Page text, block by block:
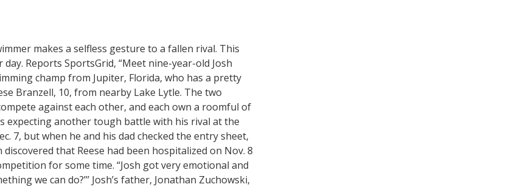
makes a selfless gesture to a fallen rival. This
Reports SportsGrid, “Meet nine-year-old Josh
champ from Jupiter, Florida, who has a pretty
Branzell, 10, from nearby Lake Lytle. The two
against each other, and each own a roomful of
expecting another tough battle with his rival at the
7, but when he and his dad checked the entry sheet,
discovered that Reese had been hospitalized on Nov. 8
for some time. “Josh got very emotional and
we can do?’’’ Josh’s father, Jonathan Zuchowski,